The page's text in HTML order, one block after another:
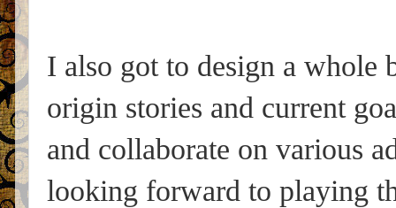
I also got to design a whole
origin stories and current
and collaborate on various
looking forward to playing